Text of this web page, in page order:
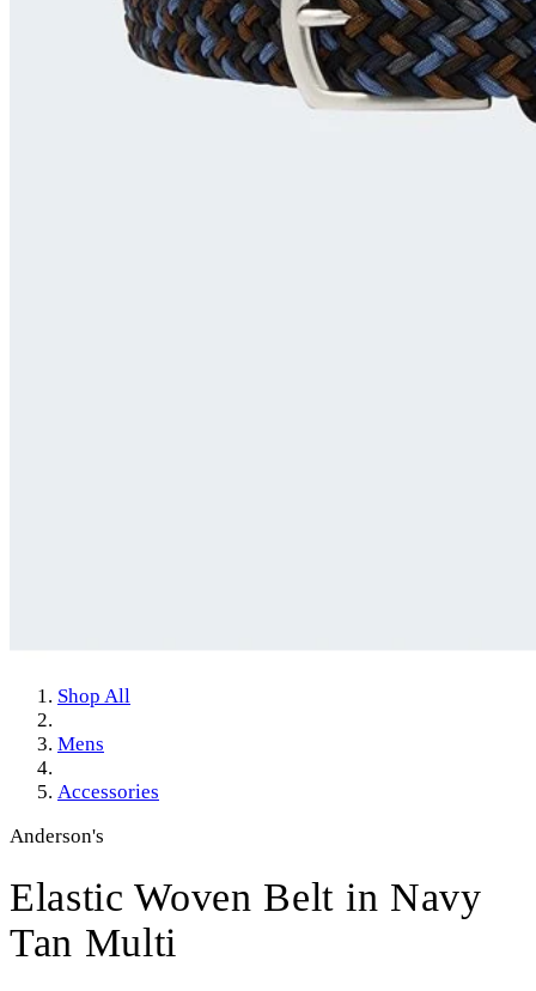
Shop All
Mens
Accessories
Anderson's
Elastic Woven Belt in Navy
Tan Multi